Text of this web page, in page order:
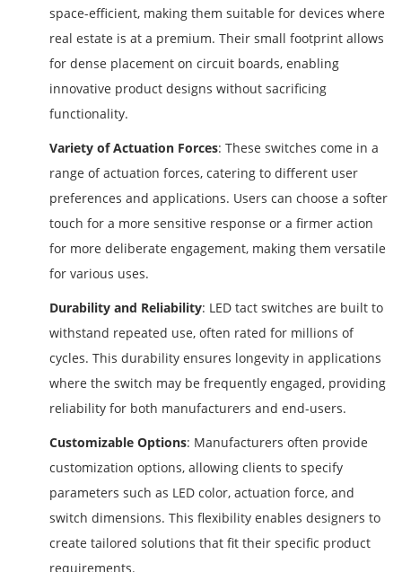
space-efficient, making them suitable for devices where
real estate is at a premium. Their small footprint allows
for dense placement on circuit boards, enabling
innovative product designs without sacrificing
functionality.
Variety of Actuation Forces: These switches come in a
range of actuation forces, catering to different user
preferences and applications. Users can choose a softer
touch for a more sensitive response or a firmer action
for more deliberate engagement, making them versatile
for various uses.
Durability and Reliability: LED tact switches are built to
withstand repeated use, often rated for millions of
cycles. This durability ensures longevity in applications
where the switch may be frequently engaged, providing
reliability for both manufacturers and end-users.
Customizable Options: Manufacturers often provide
customization options, allowing clients to specify
parameters such as LED color, actuation force, and
switch dimensions. This flexibility enables designers to
create tailored solutions that fit their specific product
requirements.